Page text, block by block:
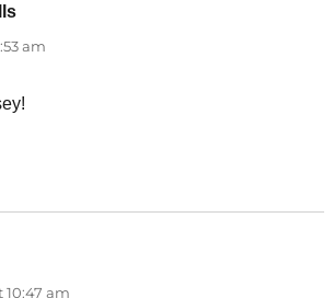
says:
am
10:47 am